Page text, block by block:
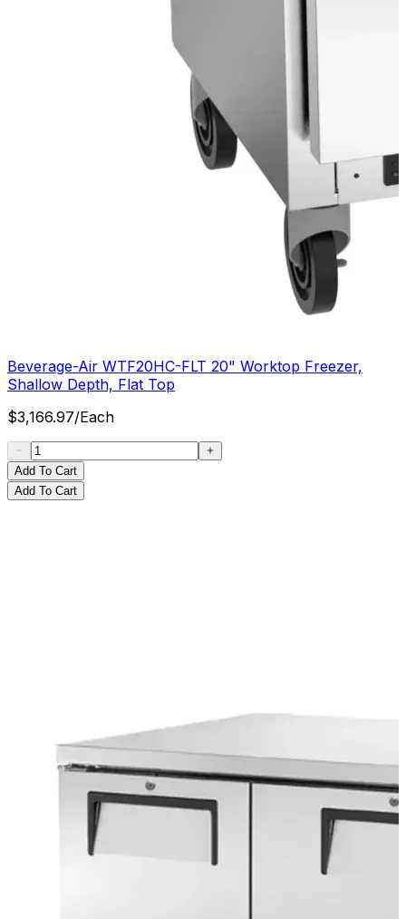
Beverage-Air WTF20HC-FLT 20" Worktop Freezer,
Shallow Depth, Flat Top
$3,166.97/Each
Add To Cart
Add To Cart